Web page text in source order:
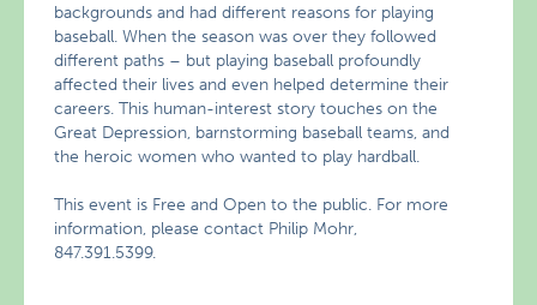
backgrounds and had different reasons for playing
baseball. When the season was over they followed
different paths – but playing baseball profoundly
affected their lives and even helped determine their
careers. This human-interest story touches on the
Great Depression, barnstorming baseball teams, and
the heroic women who wanted to play hardball.
This event is Free and Open to the public. For more
information, please contact Philip Mohr,
847.391.5399.